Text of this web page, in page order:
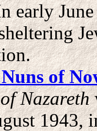
early June
of
Nazareth
1943,